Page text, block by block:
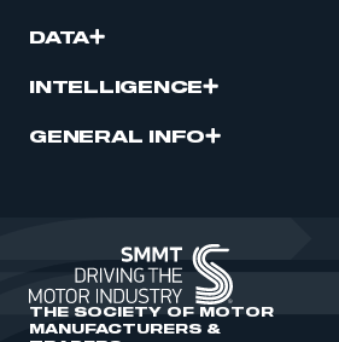
DATA
INTELLIGENCE
GENERAL INFO
THE SOCIETY OF MOTOR
MANUFACTURERS &